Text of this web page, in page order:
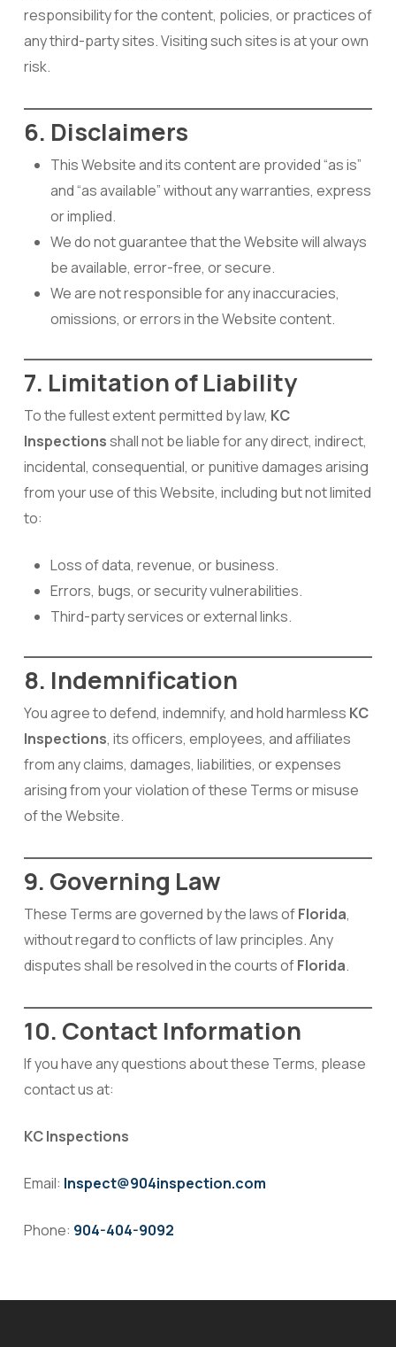
responsibility for the content, policies, or practices of
any third-party sites. Visiting such sites is at your own
risk.
6. Disclaimers
This Website and its content are provided “as is”
and “as available” without any warranties, express
or implied.
We do not guarantee that the Website will always
be available, error-free, or secure.
We are not responsible for any inaccuracies,
omissions, or errors in the Website content.
7. Limitation of Liability
To the fullest extent permitted by law, KC
Inspectionsshall not be liable for any direct, indirect,
incidental, consequential, or punitive damages arising
from your use of this Website, including but not limited
to:
Loss of data, revenue, or business.
Errors, bugs, or security vulnerabilities.
Third-party services or external links.
8. Indemnification
You agree to defend, indemnify, and hold harmless KC
Inspections, its officers, employees, and affiliates
from any claims, damages, liabilities, or expenses
arising from your violation of these Terms or misuse
of the Website.
9. Governing Law
These Terms are governed by the laws ofFlorida,
without regard to conflicts of law principles. Any
disputes shall be resolved in the courts ofFlorida.
10. Contact Information
If you have any questions about these Terms, please
contact us at:
KC Inspections
Email: Inspect@904inspection.com
Phone: 904-404-9092